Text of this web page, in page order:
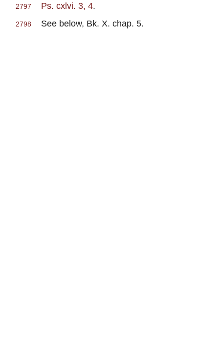
2797 Ps. cxlvi. 3, 4.
2798 See below, Bk. X. chap. 5.